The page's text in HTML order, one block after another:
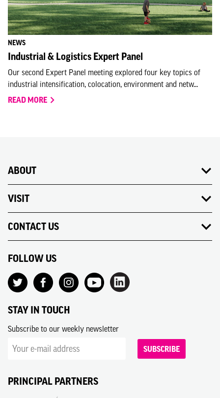
NEWS
Industrial & Logistics Expert Panel
Our second Expert Panel meeting explored four key topics of
industrial intensification, colocation, environment and netw...
READ MORE
ABOUT
VISIT
CONTACT US
FOLLOW US
STAY IN TOUCH
Subscribe to our weekly newsletter
SUBSCRIBE
PRINCIPAL PARTNERS